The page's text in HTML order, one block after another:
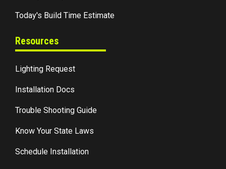
Today's Build Time Estimate
Resources
Lighting Request
Installation Docs
Trouble Shooting Guide
Know Your State Laws
Schedule Installation